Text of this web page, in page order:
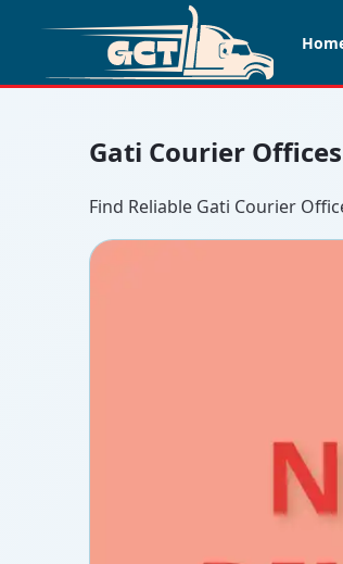
Gati Courier
Find Reliable Gati Courier